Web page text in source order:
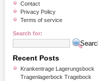
Contact
Privacy Policy
Terms of service
Search for:
Recent Posts
Krankentrage Lagerungsbock
Tragenlagerbock Tragebock